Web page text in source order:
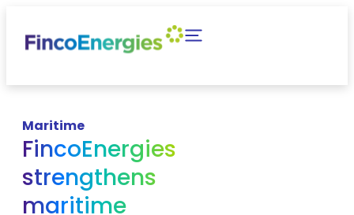
Maritime
FincoEnergies
strengthens
maritime